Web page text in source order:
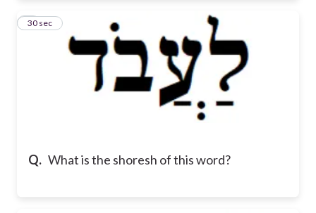
Q. What is the shoresh of this word?
9
30 sec